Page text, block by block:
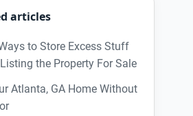
articles
to Store Excess Stuff
the Property For Sale
Atlanta, GA Home Without